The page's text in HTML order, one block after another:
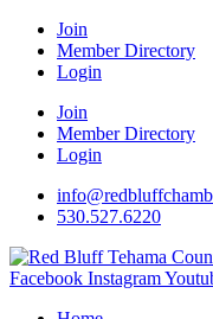
Join
Member Directory
Login
Join
Member Directory
Login
530.527.6220
Facebook Instagram